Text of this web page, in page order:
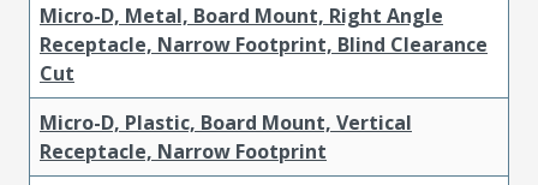
Micro-D, Metal, Board Mount, Right Angle
Receptacle, Narrow Footprint, Blind Clearance
Cut
Micro-D, Plastic, Board Mount, Vertical
Receptacle, Narrow Footprint